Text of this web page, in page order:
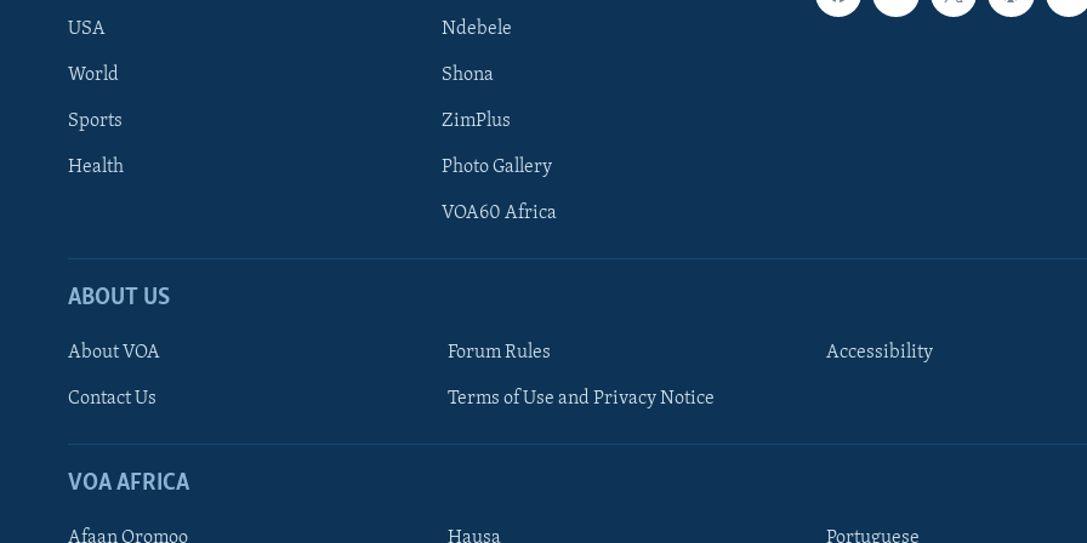
USA
World
Sports
Health
Ndebele
Shona
ZimPlus
Photo Gallery
VOA60 Africa
ABOUT US
About VOA
Contact Us
Forum Rules
Terms of Use and Privacy Notice
Accessibility
VOA AFRICA
Afaan Oromoo Hausa Portuguese